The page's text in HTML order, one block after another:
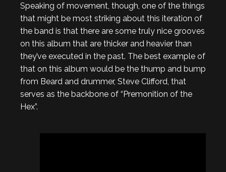
Speaking of movement, though, one of the things
that might be most striking about this iteration of
the band is that there are some truly nice grooves
on this album that are thicker and heavier than
they’ve executed in the past. The best example of
that on this album would be the thump and bump
from Beard and drummer, Steve Clifford, that
serves as the backbone of “Premonition of the
Hex”.